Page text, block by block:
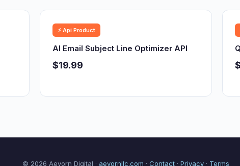
⚡ Api Product
AI Email Subject Line Optimizer API
$19.99
© 2026 Aevorn Digital · aevornllc.com · Contact · Privacy · Terms